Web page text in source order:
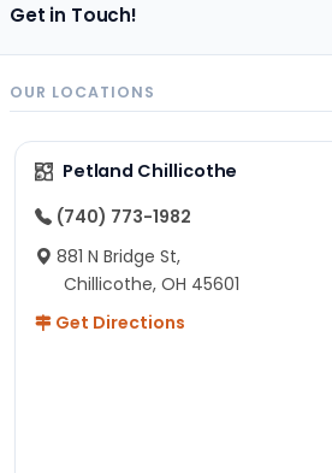
Get in Touch!
OUR LOCATIONS
Petland Chillicothe
(740) 773-1982
881 N Bridge St,
Chillicothe, OH 45601
Get Directions